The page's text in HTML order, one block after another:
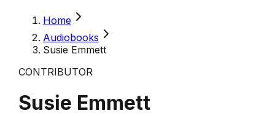
Home
Audiobooks
Susie Emmett
CONTRIBUTOR
Susie Emmett